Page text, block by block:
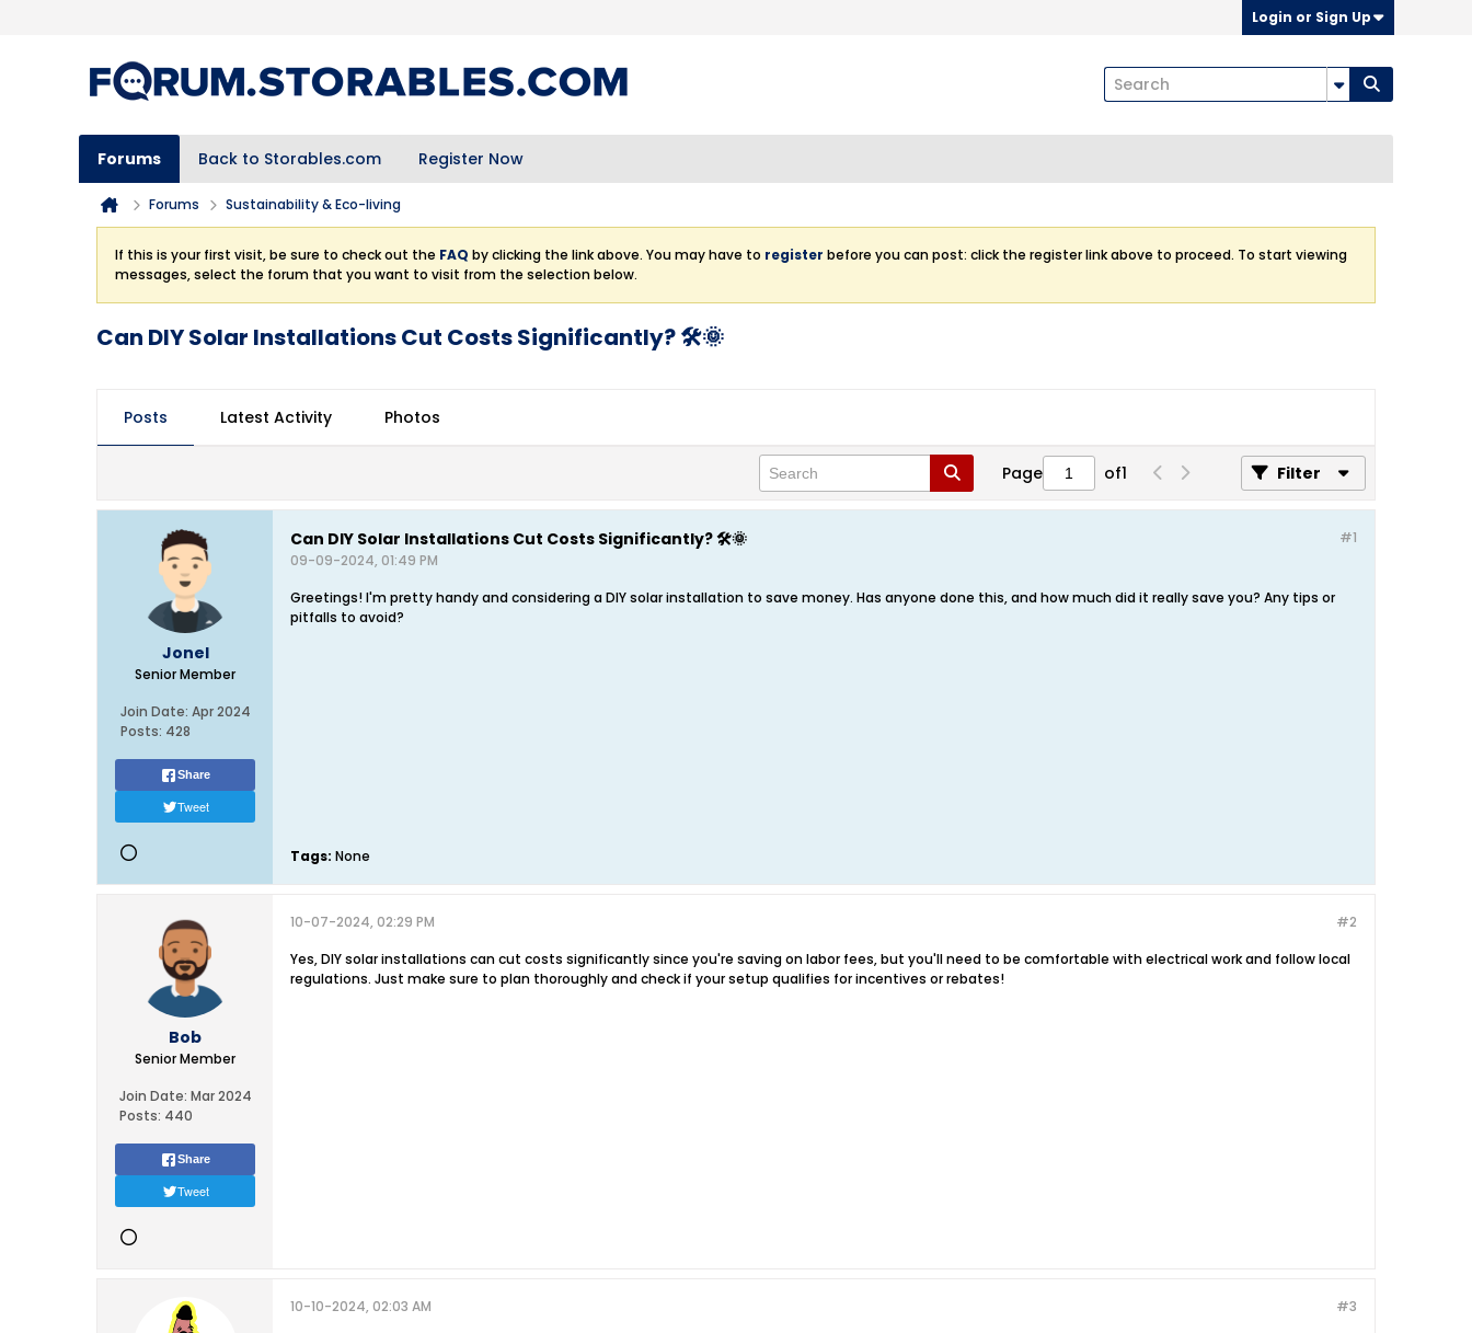
Login or Sign Up
Forums Back to Storables.com Register Now
Forums Sustainability & Eco-living
If this is your first visit, be sure to check out the FAQ by clicking the link above. You may have to register before you can post: click the register link above to proceed. To start viewing
messages, select the forum that you want to visit from the selection below.
Can DIY Solar Installations Cut Costs Significantly? 🛠️🌞
Posts Latest Activity Photos
Page of1 Filter
Jonel
Senior Member
Join Date: Apr 2024
Posts: 428
Share
Tweet
#1
Can DIY Solar Installations Cut Costs Significantly? 🛠️🌞
09-09-2024, 01:49 PM
Greetings! I'm pretty handy and considering a DIY solar installation to save money. Has anyone done this, and how much did it really save you? Any tips or
pitfalls to avoid?
Tags: None
Bob
Senior Member
Join Date: Mar 2024
Posts: 440
Share
Tweet
#2
10-07-2024, 02:29 PM
Yes, DIY solar installations can cut costs significantly since you're saving on labor fees, but you'll need to be comfortable with electrical work and follow local
regulations. Just make sure to plan thoroughly and check if your setup qualifies for incentives or rebates!
#3
10-10-2024, 02:03 AM